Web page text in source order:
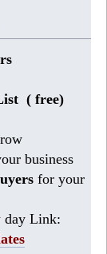
(free)
business
for your
day Link: